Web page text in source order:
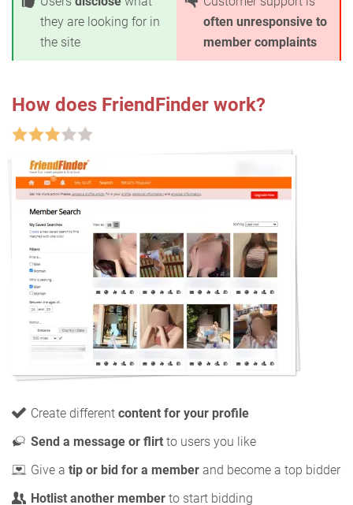
they are looking for in
the site
often unresponsive to
member complaints
How does FriendFinder work?
Create different content for your profile
Send a message or flirt to users you like
Give a tip or bid for a member and become a top bidder
Hotlist another member to start bidding